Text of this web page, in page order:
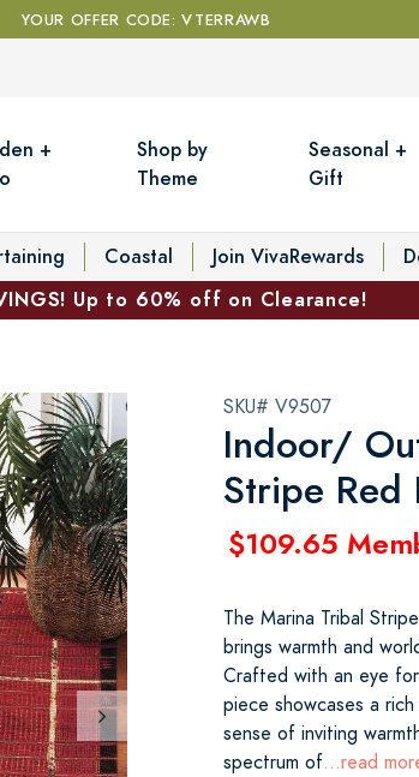
YOUR OFFER CODE: VTERRAWB
+
Shop by
Theme
Seasonal +
Gift
Coastal Join VivaRewards
Up to 60% off on Clearance!
SKU# V9507
Indoor/
Stripe
$109.65
The Marina Tribal
brings warmth and
Crafted with an eye
piece showcases a
sense of inviting
spectrum of...read